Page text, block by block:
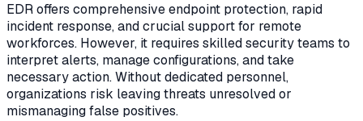
EDR offers comprehensive endpoint protection, rapid
incident response, and crucial support for remote
workforces. However, it requires skilled security teams to
interpret alerts, manage configurations, and take
necessary action. Without dedicated personnel,
organizations risk leaving threats unresolved or
mismanaging false positives.